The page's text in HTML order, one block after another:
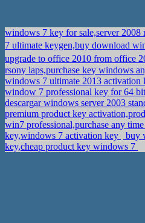
windows 7 key for sale,server 2008
7 ultimate keygen,buy download
upgrade to office 2010 from
rsony laps,purchase key windows
windows 7 ultimate 2013 activation
window 7 professional key for 64
descargar windows server 2003
premium product key
win7 professional,purchase any
key,windows 7 activation key
buy
key,cheap product key windows 7